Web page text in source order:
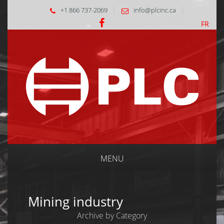
+1 866 737-2069 info@plcinc.ca
FR
MENU
Mining industry
Archive by Category